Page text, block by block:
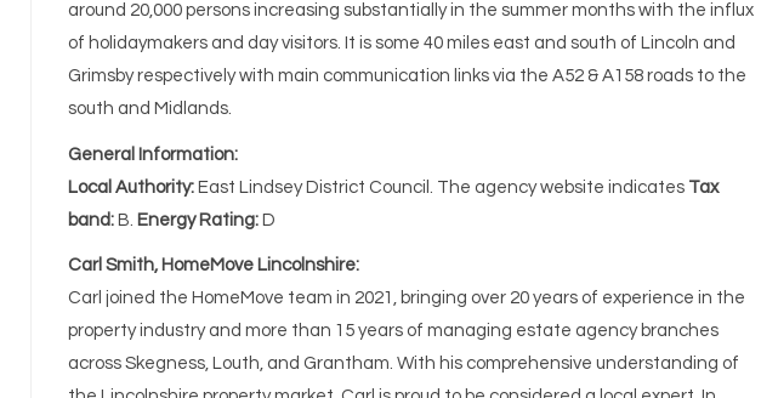
around 20,000 persons increasing substantially in the summer months with the influx
of holidaymakers and day visitors. It is some 40 miles east and south of Lincoln and
Grimsby respectively with main communication links via the A52 & A158 roads to the
south and Midlands.
General Information:
Local Authority: East Lindsey District Council. The agency website indicates Tax
band: B. Energy Rating: D
Carl Smith, HomeMove Lincolnshire:
Carl joined the HomeMove team in 2021, bringing over 20 years of experience in the
property industry and more than 15 years of managing estate agency branches
across Skegness, Louth, and Grantham. With his comprehensive understanding of